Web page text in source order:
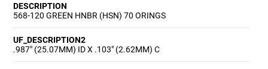
DESCRIPTION
568-120 GREEN HNBR (HSN) 70 ORINGS
UF_DESCRIPTION2
.987" (25.07MM) ID X .103" (2.62MM) C